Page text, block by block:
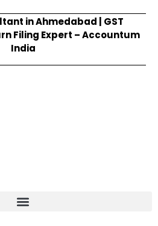
in Ahmedabad | GST
Filing Expert – Accountum
India